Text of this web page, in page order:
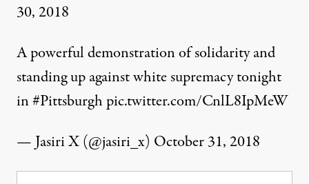
30, 2018
A powerful demonstration of solidarity and
standing up against white supremacy tonight
in#Pittsburghpic.twitter.com/CnlL8IpMeW
— Jasiri X (@jasiri_x) October 31, 2018